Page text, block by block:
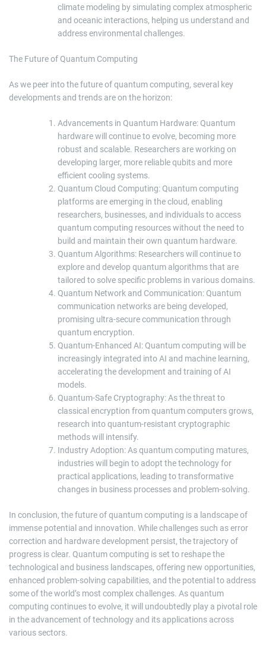
climate modeling by simulating complex atmospheric
and oceanic interactions, helping us understand and
address environmental challenges.
The Future of Quantum Computing
As we peer into the future of quantum computing, several key
developments and trends are on the horizon:
Advancements in Quantum Hardware: Quantum
hardware will continue to evolve, becoming more
robust and scalable. Researchers are working on
developing larger, more reliable qubits and more
efficient cooling systems.
Quantum Cloud Computing: Quantum computing
platforms are emerging in the cloud, enabling
researchers, businesses, and individuals to access
quantum computing resources without the need to
build and maintain their own quantum hardware.
Quantum Algorithms: Researchers will continue to
explore and develop quantum algorithms that are
tailored to solve specific problems in various domains.
Quantum Network and Communication: Quantum
communication networks are being developed,
promising ultra-secure communication through
quantum encryption.
Quantum-Enhanced AI: Quantum computing will be
increasingly integrated into AI and machine learning,
accelerating the development and training of AI
models.
Quantum-Safe Cryptography: As the threat to
classical encryption from quantum computers grows,
research into quantum-resistant cryptographic
methods will intensify.
Industry Adoption: As quantum computing matures,
industries will begin to adopt the technology for
practical applications, leading to transformative
changes in business processes and problem-solving.
In conclusion, the future of quantum computing is a landscape of
immense potential and innovation. While challenges such as error
correction and hardware development persist, the trajectory of
progress is clear. Quantum computing is set to reshape the
technological and business landscapes, offering new opportunities,
enhanced problem-solving capabilities, and the potential to address
some of the world’s most complex challenges. As quantum
computing continues to evolve, it will undoubtedly play a pivotal role
in the advancement of technology and its applications across
various sectors.